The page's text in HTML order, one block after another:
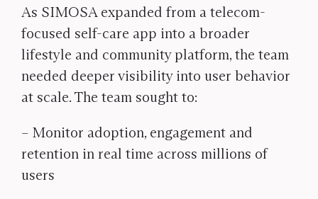
As SIMOSA expanded from a telecom-
focused self-care app into a broader
lifestyle and community platform, the team
needed deeper visibility into user behavior
at scale. The team sought to:
– Monitor adoption, engagement and
retention in real time across millions of
users